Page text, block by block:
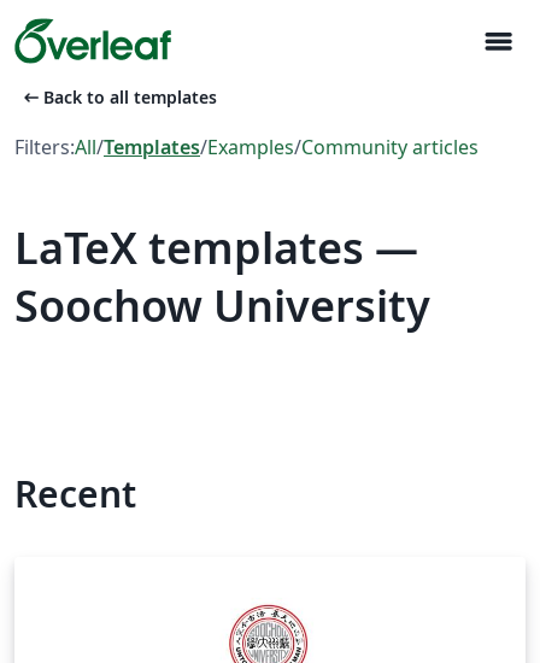
menu
arrow_left_alt Back to all templates
Filters:All/Templates/Examples/Community articles
LaTeX templates —
Soochow University
Recent